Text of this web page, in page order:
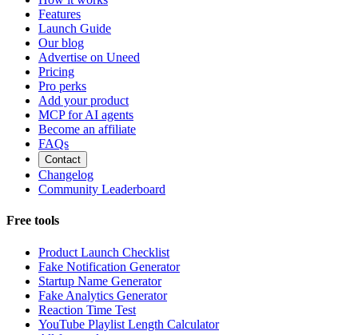
Features
Launch Guide
Our blog
Advertise on Uneed
Pricing
Pro perks
Add your product
MCP for AI agents
Become an affiliate
FAQs
Contact
Changelog
Community Leaderboard
Free tools
Product Launch Checklist
Fake Notification Generator
Startup Name Generator
Fake Analytics Generator
Reaction Time Test
YouTube Playlist Length Calculator